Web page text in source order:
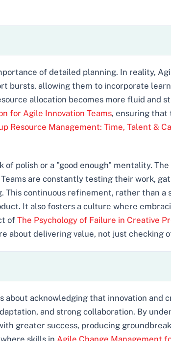
of detailed planning. In reality,
bursts, allowing them to incorporate
allocation becomes more fluid and
for Agile Innovation Teams, ensuring
Resource Management: Time, Talent &
polish or a "good enough" mentality.
are constantly testing their work,
This continuous refinement, rather than a
It also fosters a culture where
of The Psychology of Failure in Creative
about delivering value, not just checking
acknowledging that innovation and
and strong collaboration. By
greater success, producing
skills in Agile Change Management